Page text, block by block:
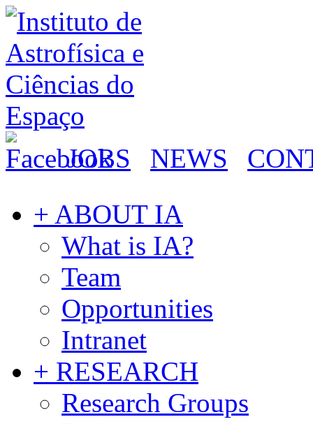
JOBS NEWS
+ ABOUT IA
What is IA?
Team
Opportunities
Intranet
+ RESEARCH
Research Groups